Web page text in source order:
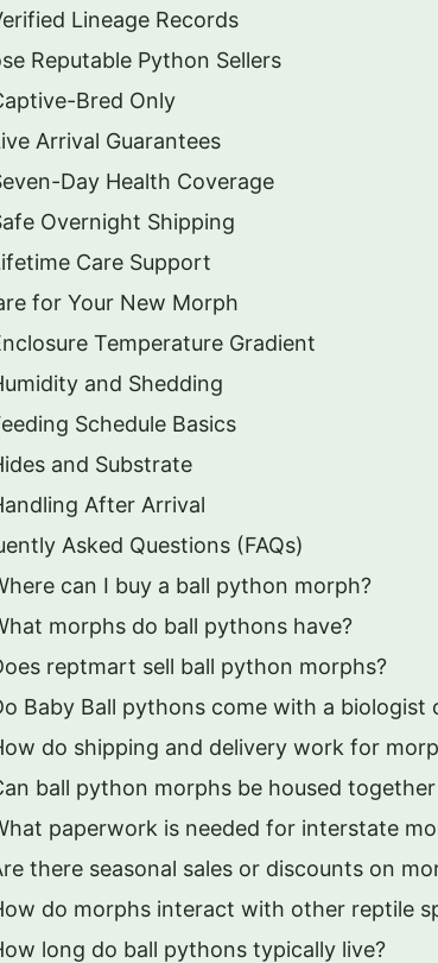
Lineage Records
Reputable Python Sellers
Bred Only
Arrival Guarantees
Day Health Coverage
Overnight Shipping
Care Support
for Your New Morph
Temperature Gradient
and Shedding
Schedule Basics
and Substrate
After Arrival
Asked Questions (FAQs)
can I buy a ball python morph?
morphs do ball pythons have?
reptmart sell ball python morphs?
Baby Ball pythons come with a biologist
do shipping and delivery work for
ball python morphs be housed
paperwork is needed for interstate
there seasonal sales or discounts on
do morphs interact with other reptile
long do ball pythons typically live?